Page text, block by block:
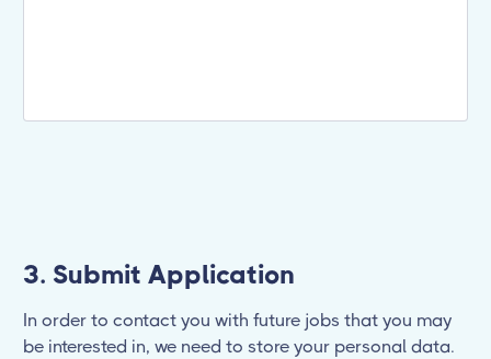
3. Submit Application
In order to contact you with future jobs that you may
be interested in, we need to store your personal data.